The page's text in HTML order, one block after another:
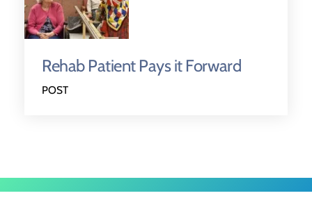
Rehab Patient Pays it Forward
POST